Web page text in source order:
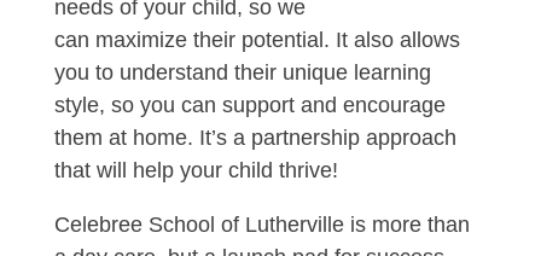
needs of your child, so we
can maximize their potential. It also allows
you to understand their unique learning
style, so you can support and encourage
them at home. It’s a partnership approach
that will help your child thrive!
Celebree School of Lutherville is more than